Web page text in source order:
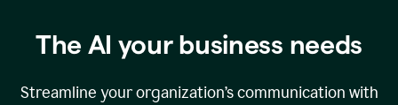
The AI your business needs
Streamline your organization’s communication with